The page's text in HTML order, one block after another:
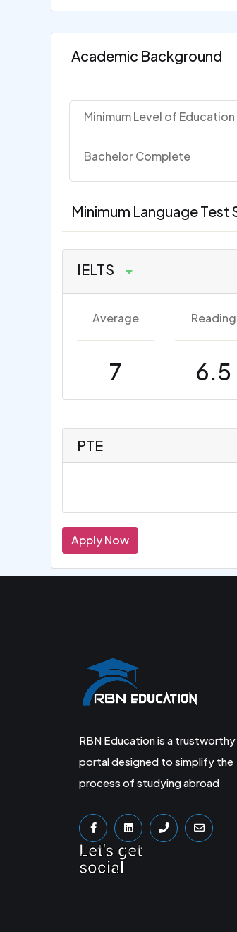
Academic Background
Minimum Level of
Bachelor Complete
Minimum Language Test
IELTS
Average
7
Reading
6.5
PTE
Apply Now
RBN Education is a trustworthy
portal designed to simplify the
process of studying abroad
Let's get
social